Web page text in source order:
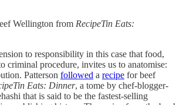
Wellington from RecipeTin Eats:
to responsibility in this case that food,
criminal procedure, invites us to anatomise:
Patterson followed a recipe for beef
Eats: Dinner, a tome by chef-blogger-
that is said to be the fastest-selling